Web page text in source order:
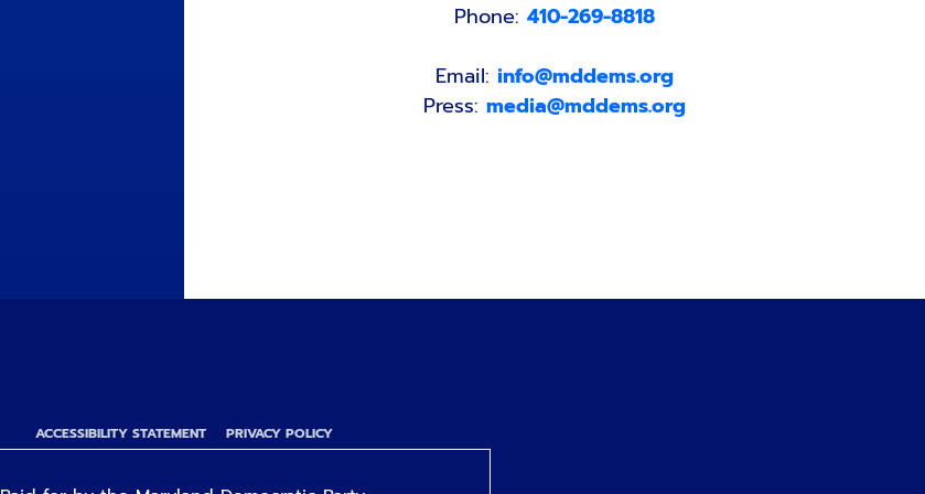
Phone: 410-269-8818
Email: info@mddems.org
Press: media@mddems.org
ACCESSIBILITY STATEMENT PRIVACY POLICY